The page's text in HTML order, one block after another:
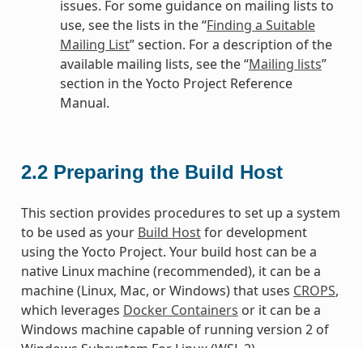
issues. For some guidance on mailing lists to
use, see the lists in the “Finding a Suitable
Mailing List” section. For a description of the
available mailing lists, see the “Mailing lists”
section in the Yocto Project Reference
Manual.
2.2 Preparing the Build Host
This section provides procedures to set up a system
to be used as your Build Hostfor development
using the Yocto Project. Your build host can be a
native Linux machine (recommended), it can be a
machine (Linux, Mac, or Windows) that uses CROPS,
which leverages Docker Containers or it can be a
Windows machine capable of running version 2 of